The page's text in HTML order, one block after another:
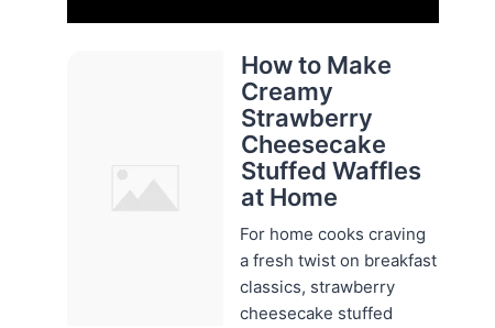
How to Make
Creamy
Strawberry
Cheesecake
Stuffed Waffles
at Home
For home cooks craving
a fresh twist on breakfast
classics, strawberry
cheesecake stuffed